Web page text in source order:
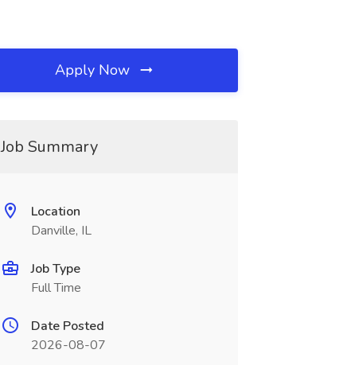
Apply Now
Job Summary
Location
Danville, IL
Job Type
Full Time
Date Posted
2026-08-07